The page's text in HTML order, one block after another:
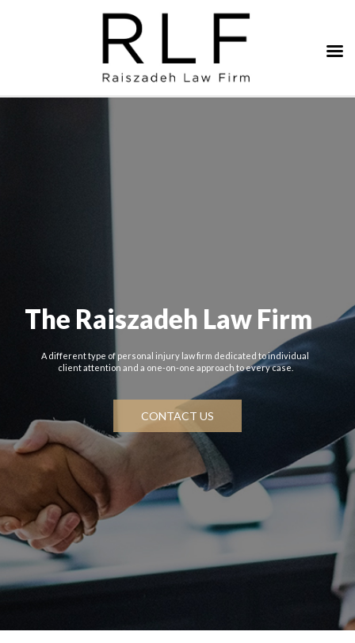
The Raiszadeh Law Firm
A different type of personal injury law firm dedicated to individual
client attention and a one-on-one approach to every case.
CONTACT US